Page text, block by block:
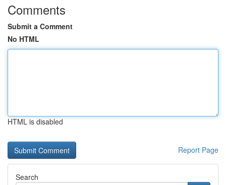
Comments
Submit a Comment
No HTML
HTML is disabled
Report Page
Search